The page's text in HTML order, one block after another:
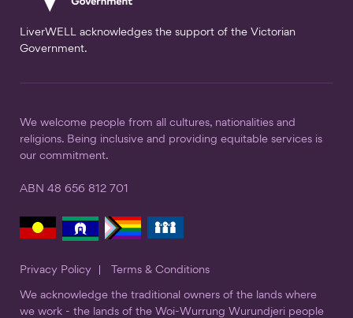
LiverWELL acknowledges the support of the Victorian
Government.
We welcome people from all cultures, nationalities and
religions. Being inclusive and providing equitable services is
our commitment.
ABN 48 656 812 701
Privacy Policy Terms & Conditions
We acknowledge the traditional owners of the lands where
we work - the lands of the Woi-Wurrung Wurundjeri people